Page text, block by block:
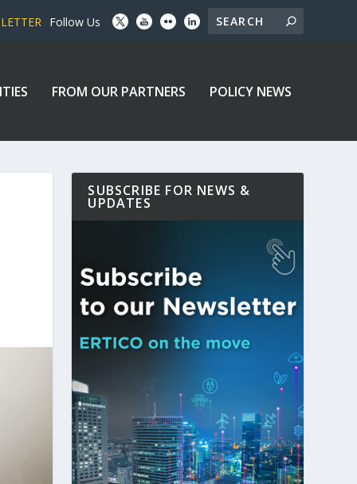
Follow Us
FROM OUR PARTNERS POLICY NEWS
SUBSCRIBE FOR NEWS &
UPDATES